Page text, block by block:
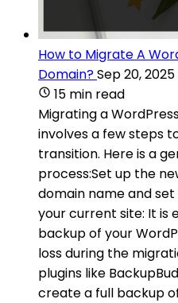
How to Migrate A
Domain?Sep 20, 2025
15 min read
Migrating a
involves a few steps
transition. Here is a
process:Set up the
domain name and
your current site: It is
backup of your
loss during the
plugins like
create a full backup